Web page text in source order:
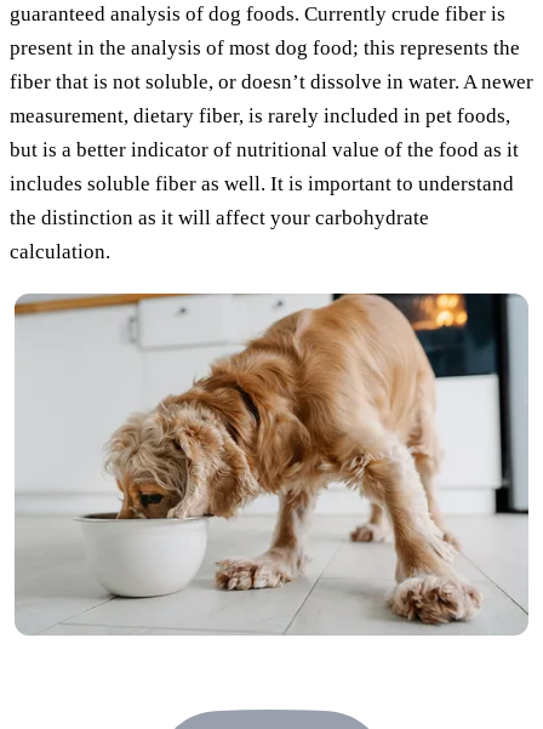
guaranteed analysis of dog foods. Currently crude fiber is
present in the analysis of most dog food; this represents the
fiber that is not soluble, or doesn’t dissolve in water. A newer
measurement, dietary fiber, is rarely included in pet foods,
but is a better indicator of nutritional value of the food as it
includes soluble fiber as well. It is important to understand
the distinction as it will affect your carbohydrate
calculation.